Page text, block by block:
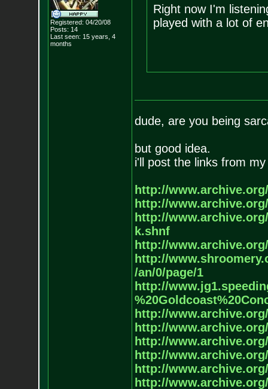
Registered: 04/20/08
Posts: 14
Last seen: 15 years, 4
months
Right now I'm
played with a lot of
dude, are you being
but good idea.
i'll post the links from
http://
http://
http://
k.shnf
http://
http://
/an/0/page/1
http://
%20G
http://
http://
http://
http://
http://
http://